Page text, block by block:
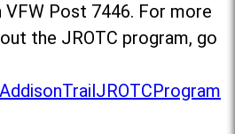
Post 7446. For more
the JROTC program, go